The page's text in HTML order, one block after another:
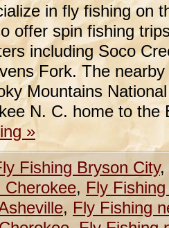
in fly fishing on
offer spin fishing
including Soco
Fork. The
Mountains
N. C. home to
»
Fishing Bryson City,
Cherokee, Fly
, Fly Fishing